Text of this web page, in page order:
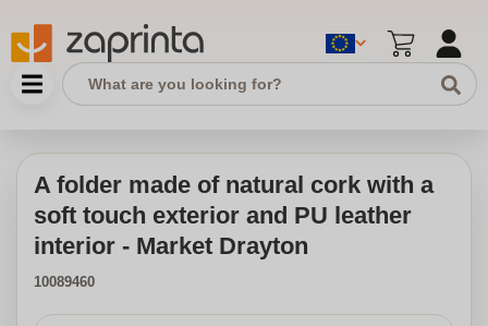
A folder made of natural cork with a
soft touch exterior and PU leather
interior - Market Drayton
10089460